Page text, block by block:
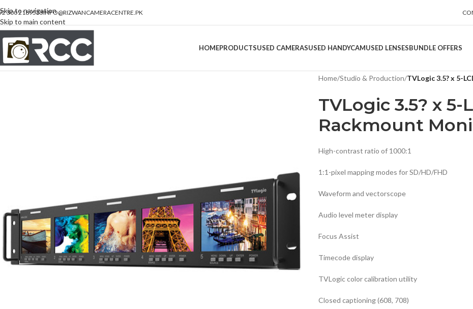
Skip to navigation
Skip to main content
300 2189533INFO@RIZWANCAMERACENTRE.PK
HOMEPRODUCTSUSED CAMERASUSED HANDYCAMUSED LENSESBUNDLE OFFERS
Home/Studio & Production/TVLogic 3.5? x 5-
TVLogic 3.5? x 5-
Rackmount
High-contrast ratio of 1000:1
1:1-pixel mapping modes for SD/HD/FHD
Waveform and vectorscope
Audio level meter display
Focus Assist
Timecode display
TVLogic color calibration utility
Closed captioning (608, 708)